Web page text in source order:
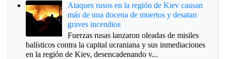
Ataques rusos en la región de Kiev causan
más de una docena de muertos y desatan
graves incendios
Fuerzas rusas lanzaron oleadas de misiles
balísticos contra la capital ucraniana y sus inmediaciones
en la región de Kiev, desencadenando v...